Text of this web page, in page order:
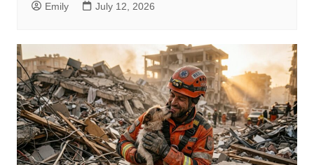
Emily July 12, 2026